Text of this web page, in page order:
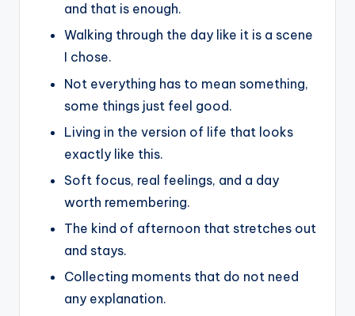
and that is enough.
Walking through the day like it is a scene
I chose.
Not everything has to mean something,
some things just feel good.
Living in the version of life that looks
exactly like this.
Soft focus, real feelings, and a day
worth remembering.
The kind of afternoon that stretches out
and stays.
Collecting moments that do not need
any explanation.